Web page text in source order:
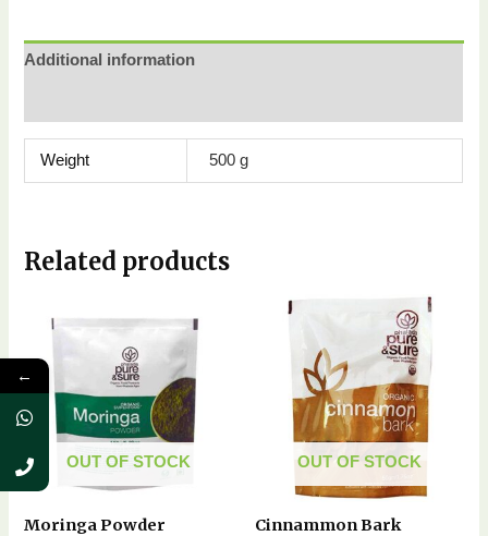
Additional information
Weight 500 g
Related products
OUT OF STOCK
Moringa Powder
OUT OF STOCK
Cinnammon Bark
←